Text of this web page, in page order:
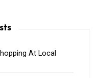
At Local